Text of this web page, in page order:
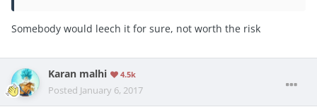
Somebody would leech it for sure, not worth the risk
Karan malhi 4.5k
Posted January 6, 2017